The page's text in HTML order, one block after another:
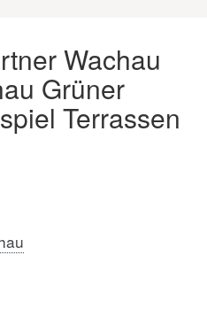
Wachau
Grüner
Terrassen